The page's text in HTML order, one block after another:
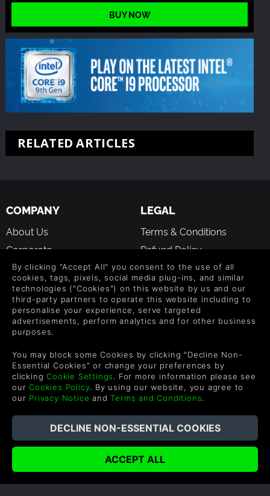
BUY NOW
RELATED ARTICLES
COMPANY
About Us
Corporate
Gifts
Affiliate
Vouchers
Blog & Free to Play
LEGAL
Terms & Conditions
Refund Policy
Cookie Policy
Privacy Notice
Modern Slavery Statement
SUPPORT
Help & Support
UK +44 1433 445007
US +1 (205) 651-9919
WAYS TO PAY
By clicking "Accept All" you consent to the use of all
cookies, tags, pixels, social media plug-ins, and similar
technologies ("Cookies") on this website by us and our
third-party partners to operate this website including to
personalise your experience, serve targeted
advertisements, perform analytics and for other business
purposes.
You may block some Cookies by clicking "Decline Non-
Essential Cookies" or change your preferences by
clickingCookie Settings. For more information please see
ourCookies Policy. By using our website, you agree to
our Privacy Notice andTerms and Conditions.